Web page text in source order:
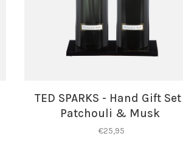
TED SPARKS - Hand Gift
Patchouli & Musk
€25,95